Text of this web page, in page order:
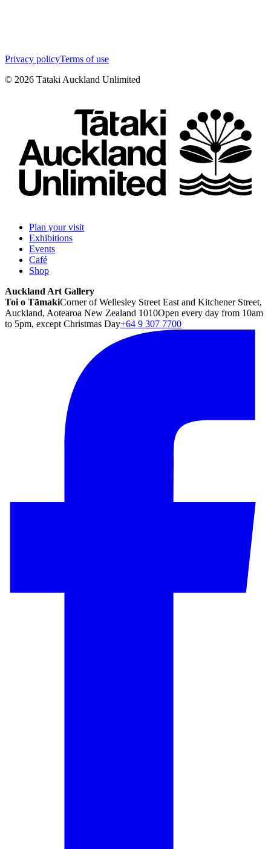
Privacy policyTerms of use
© 2026 Tātaki Auckland Unlimited
Plan your visit
Exhibitions
Events
Café
Shop
Auckland Art Gallery
Toi o TāmakiCorner of Wellesley Street East and Kitchener Street,
Auckland, Aotearoa New Zealand 1010Open every day from 10am
to 5pm, except Christmas Day+64 9 307 7700